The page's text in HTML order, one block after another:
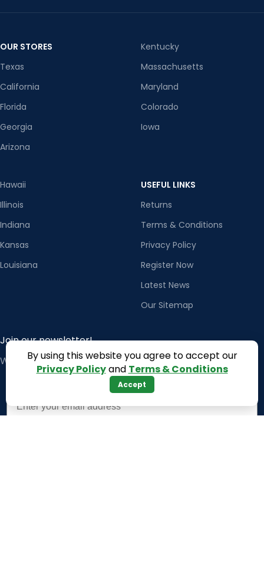
OUR STORES
Texas
California
Florida
Georgia
Arizona
Kentucky
Massachusetts
Maryland
Colorado
Iowa
Hawaii
Illinois
Indiana
Kansas
Louisiana
USEFUL LINKS
Returns
Terms & Conditions
Privacy Policy
Register Now
Latest News
Our Sitemap
Join our newsletter!
Will be used in accordance with ourPrivacy Policy
By using this website you agree to accept our
Privacy Policyand Terms & Conditions
Accept